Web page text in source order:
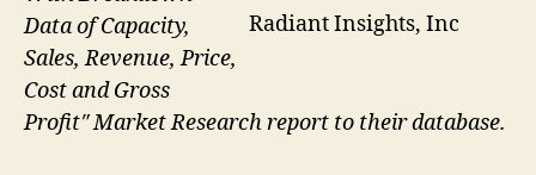
Radiant Insights, Inc
Data of Capacity,
Sales, Revenue, Price,
Cost and Gross
Profit″ Market Research report to their database.